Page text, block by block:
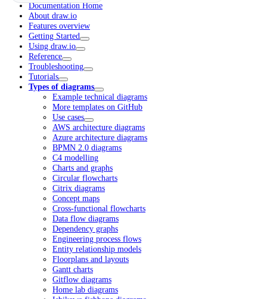
Documentation Home
About draw.io
Features overview
Getting Started
Using draw.io
Reference
Troubleshooting
Tutorials
Types of diagrams
Example technical diagrams
More templates on GitHub
Use cases
AWS architecture diagrams
Azure architecture diagrams
BPMN 2.0 diagrams
C4 modelling
Charts and graphs
Circular flowcharts
Citrix diagrams
Concept maps
Cross-functional flowcharts
Data flow diagrams
Dependency graphs
Engineering process flows
Entity relationship models
Floorplans and layouts
Gantt charts
Gitflow diagrams
Home lab diagrams